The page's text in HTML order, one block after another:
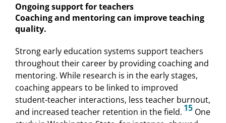
Ongoing support for teachers
Coaching and mentoring can improve teaching
quality.
Strong early education systems support teachers
throughout their career by providing coaching and
mentoring. While research is in the early stages,
coaching appears to be linked to improved
student-teacher interactions, less teacher burnout,
and increased teacher retention in the field. 15 One